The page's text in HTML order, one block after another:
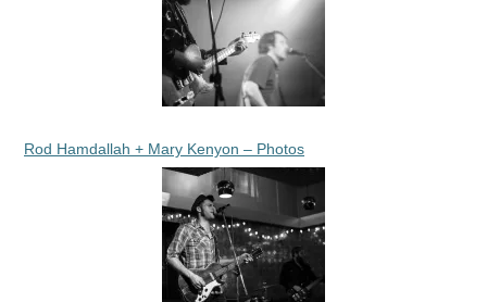
Rod Hamdallah + Mary Kenyon – Photos